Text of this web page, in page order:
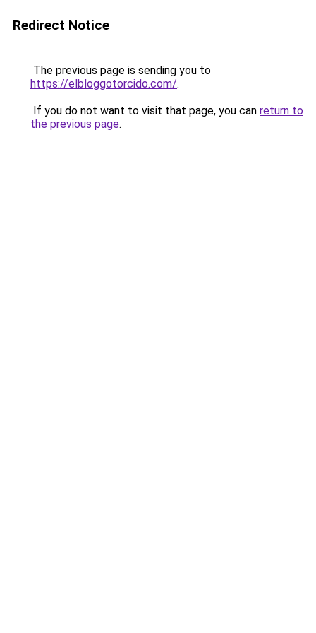
Redirect Notice
The previous page is sending you to
https://elbloggotorcido.com/.
If you do not want to visit that page, you can return to
the previous page.